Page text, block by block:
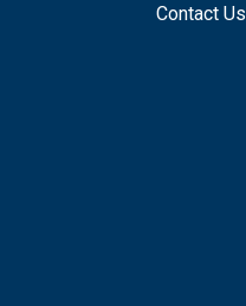
Contact Us